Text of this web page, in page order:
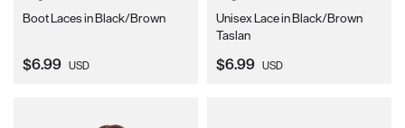
Boot Laces in Black/Brown
Current Price:
$6.99 USD
Unisex Lace in Black/Brown
Taslan
Current Price:
$6.99 USD